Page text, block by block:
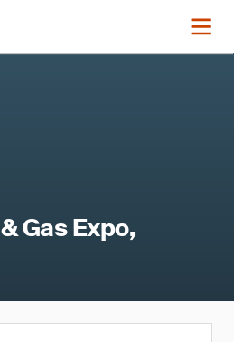
Gas Expo,